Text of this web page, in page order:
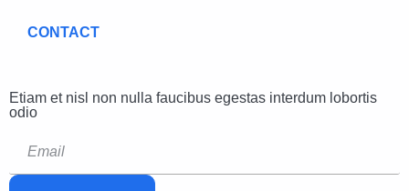
CONTACT
Etiam et nisl non nulla faucibus egestas interdum lobortis
odio